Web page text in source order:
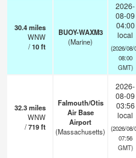
30.4miles
WNW
/10ft
BUOY-WAXM3
(Marine)
2026-
08-09
04:00
local
(2026/08/
08:00
GMT)
32.3miles
WNW
/719ft
Falmouth/Otis
Air Base
Airport
(Massachusetts)
2026-
08-09
03:56
local
(2026/08/
07:56
GMT)